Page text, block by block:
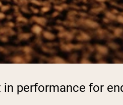
performance for